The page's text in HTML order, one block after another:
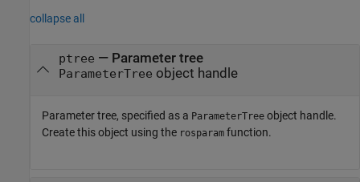
collapse all
ptree — Parameter tree
ParameterTree object handle
Parameter tree, specified as a ParameterTree object handle.
Create this object using the rosparam function.